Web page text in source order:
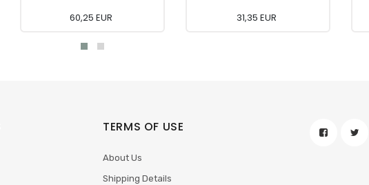
60,25 EUR 31,35 EUR
TERMS OF USE
About Us
Shipping Details